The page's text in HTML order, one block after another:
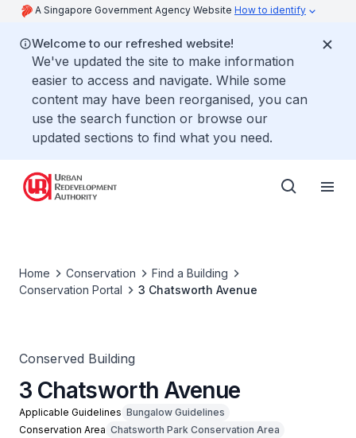
A Singapore Government Agency Website How to identify
Welcome to our refreshed website!
We've updated the site to make information
easier to access and navigate. While some
content may have been reorganised, you can
use the search function or browse our
updated sections to find what you need.
Home Conservation
Find a Building
Conservation Portal
3 Chatsworth Avenue
Conserved Building
3 Chatsworth Avenue
Applicable Guidelines Bungalow Guidelines
Conservation Area Chatsworth Park Conservation Area